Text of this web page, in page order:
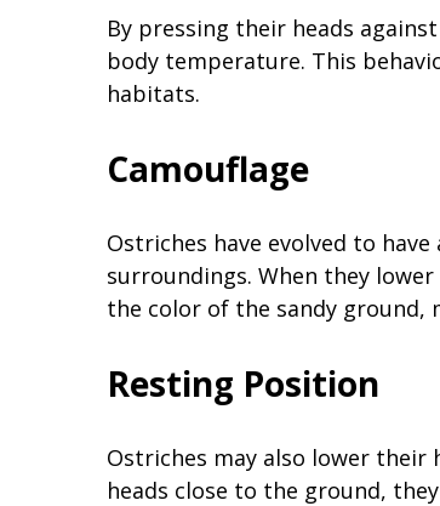
By pressing their heads
body temperature. This
habitats.
Camouflage
Ostriches have evolved to
surroundings. When they
the color of the sandy
Resting Position
Ostriches may also lower their
heads close to the ground,